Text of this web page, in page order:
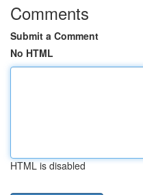
Comments
Submit a Comment
No HTML
HTML is disabled